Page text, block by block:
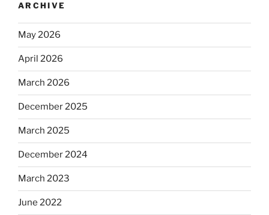
ARCHIVE
May 2026
April 2026
March 2026
December 2025
March 2025
December 2024
March 2023
June 2022